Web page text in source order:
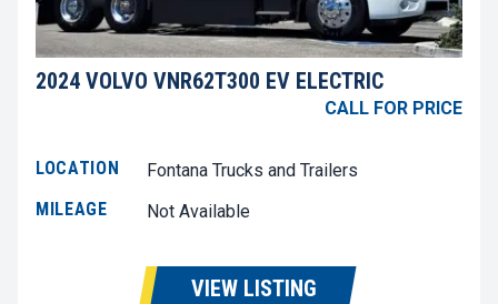
2024 VOLVO VNR62T300 EV ELECTRIC
CALL FOR PRICE
LOCATION
Fontana Trucks and Trailers
MILEAGE
Not Available
VIEW LISTING